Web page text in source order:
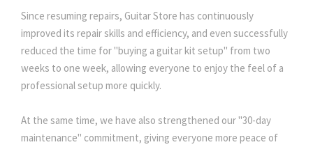
Since resuming repairs, Guitar Store has continuously
improved its repair skills and efficiency, and even successfully
reduced the time for "buying a guitar kit setup" from two
weeks to one week, allowing everyone to enjoy the feel of a
professional setup more quickly.
At the same time, we have also strengthened our "30-day
maintenance" commitment, giving everyone more peace of